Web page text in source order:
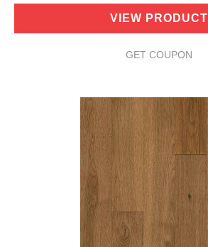
VIEW PRODUCT
GET COUPON